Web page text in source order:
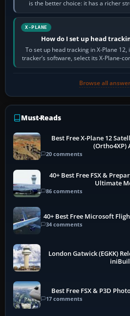
is the better choice: it has a richer
visual realism
X-PLANE
How do I set up head
To set up head tracking in X-Plane
tracker’s software, select its X-Plane-
software…
Browse all
Must-Reads
Best Free X-Plane 12
(Ortho4XP)
20 comments
40+ Best Free FSX &
Ultimate
86 comments
40+ Best Free Microsoft
34 comments
London Gatwick (EGKK)
Best Free FSX & P3D
17 comments